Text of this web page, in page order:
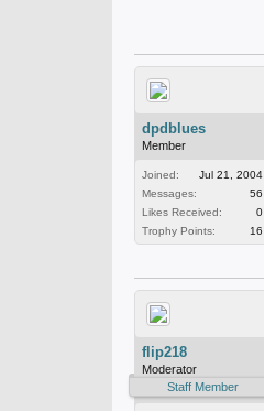
dpdblues
Member
Joined:
Jul 21, 2004
Messages:
56
Likes Received:
0
Trophy Points:
16
flip218
Moderator
Staff Member